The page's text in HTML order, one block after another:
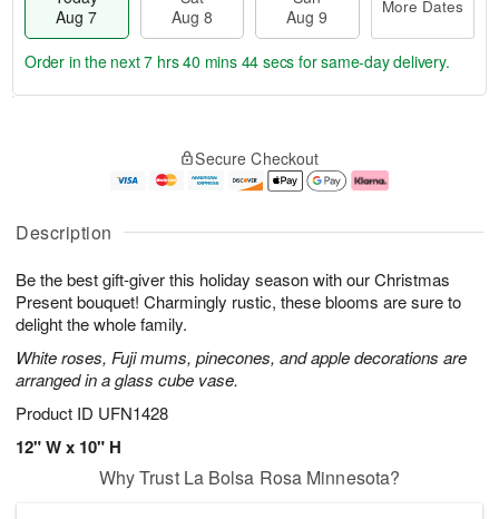
Description
Be the best gift-giver this holiday season with our Christmas
Present bouquet! Charmingly rustic, these blooms are sure to
delight the whole family.
White roses, Fuji mums, pinecones, and apple decorations are
arranged in a glass cube vase.
Product ID UFN1428
12" W x 10" H
Aug 7
Aug 8
Aug 9
More Dates
u
7
g
g
e
t
s
Order in the next7 hrs 40 mins 44 secs for same-day delivery.
Secure Checkout
Why Trust La Bolsa Rosa Minnesota?